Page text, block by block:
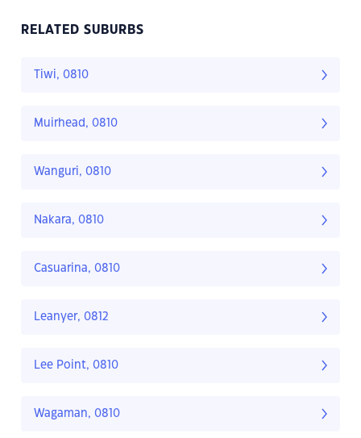
RELATED SUBURBS
Tiwi, 0810
Muirhead, 0810
Wanguri, 0810
Nakara, 0810
Casuarina, 0810
Leanyer, 0812
Lee Point, 0810
Wagaman, 0810